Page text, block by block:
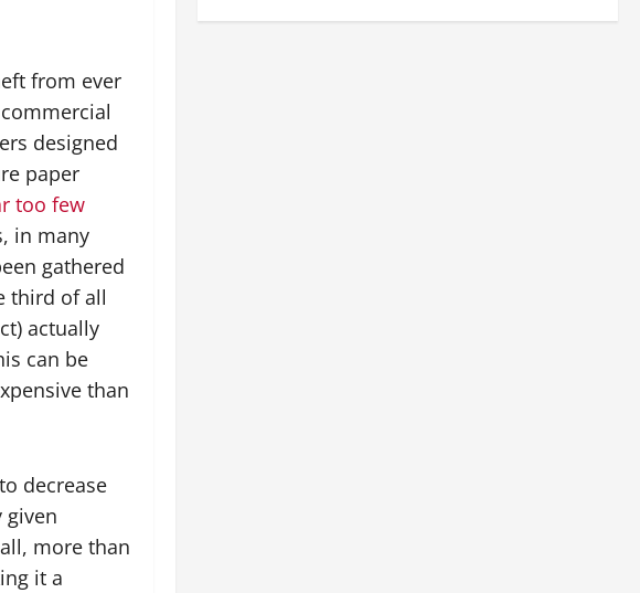
from ever
designed
paper
too few
in many
gathered
third of all
actually
can be
than
decrease
given
more than
it a